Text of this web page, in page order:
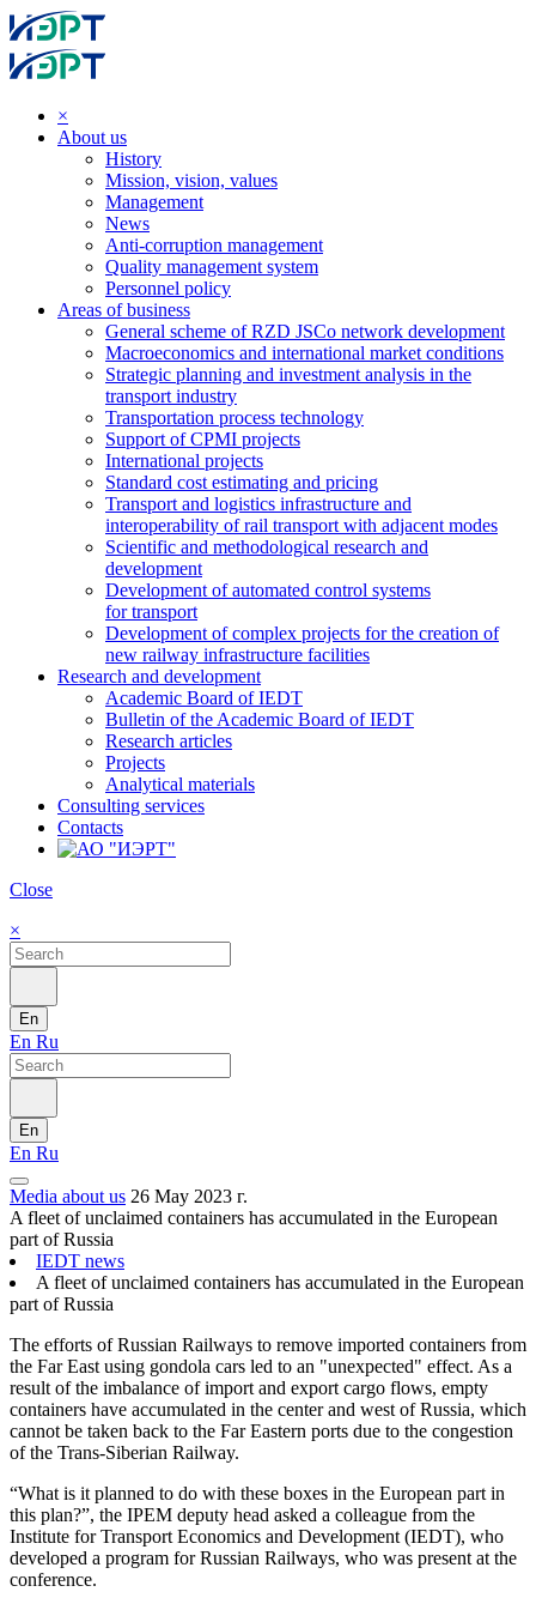
×
About us
History
Mission, vision, values
Management
News
Anti-corruption management
Quality management system
Personnel policy
Areas of business
General scheme of RZD JSCo network development
Macroeconomics and international market conditions
Strategic planning and investment analysis in the
transport industry
Transportation process technology
Support of CPMI projects
International projects
Standard cost estimating and pricing
Transport and logistics infrastructure and
interoperability of rail transport with adjacent modes
Scientific and methodological research and
development
Development of automated control systems
for transport
Development of complex projects for the creation of
new railway infrastructure facilities
Research and development
Academic Board of IEDT
Bulletin of the Academic Board of IEDT
Research articles
Projects
Analytical materials
Consulting services
Contacts
Close
×
En
En Ru
En
En Ru
Media about us 26 May 2023 г.
A fleet of unclaimed containers has accumulated in the European
part of Russia
IEDT news
A fleet of unclaimed containers has accumulated in the European
part of Russia
The efforts of Russian Railways to remove imported containers from
the Far East using gondola cars led to an "unexpected" effect. As a
result of the imbalance of import and export cargo flows, empty
containers have accumulated in the center and west of Russia, which
cannot be taken back to the Far Eastern ports due to the congestion
of the Trans-Siberian Railway.
“What is it planned to do with these boxes in the European part in
this plan?”, the IPEM deputy head asked a colleague from the
Institute for Transport Economics and Development (IEDT), who
developed a program for Russian Railways, who was present at the
conference.